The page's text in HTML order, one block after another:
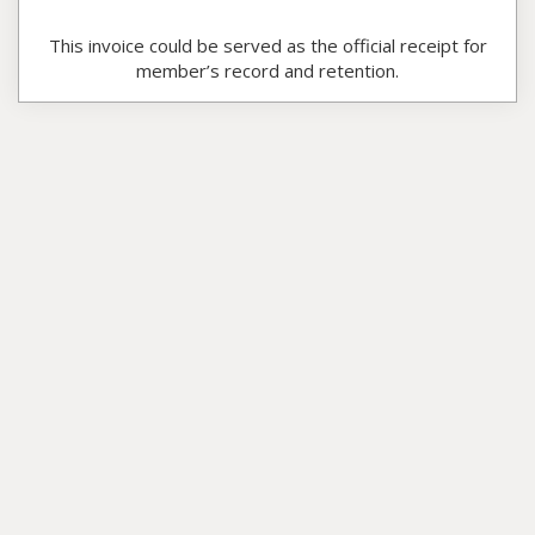
This invoice could be served as the official receipt for
member’s record and retention.